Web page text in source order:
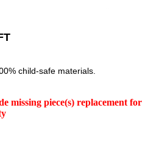
child-safe materials.
missing piece(s) replacement for